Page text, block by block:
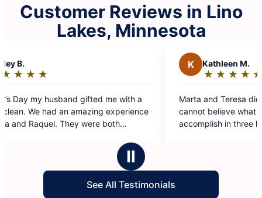
Customer Reviews in Lino
Lakes, Minnesota
out
of
Marta and Teresa did a phenomenal job today. I
cannot believe what they were able to
accomplish in three hours. I will be specifically
Ⅱ
See All Testimonials